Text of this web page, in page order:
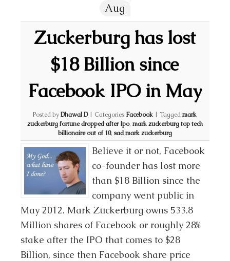
Aug
Zuckerburg has lost
$18 Billion since
Facebook IPO in May
Posted byDhawal D | Categories Facebook | Taggedmark
zuckerburg fortune dropped after Ipo, mark zuckerburg top tech
billionaire out of 10, sad mark zuckerburg
Believe it or not, Facebook
co-founder has lost more
than $18 Billion since the
company went public in
May 2012. Mark Zuckerburg owns 533.8
Million shares of Facebook or roughly 28%
stake after the IPO that comes to $28
Billion, since then Facebook share price